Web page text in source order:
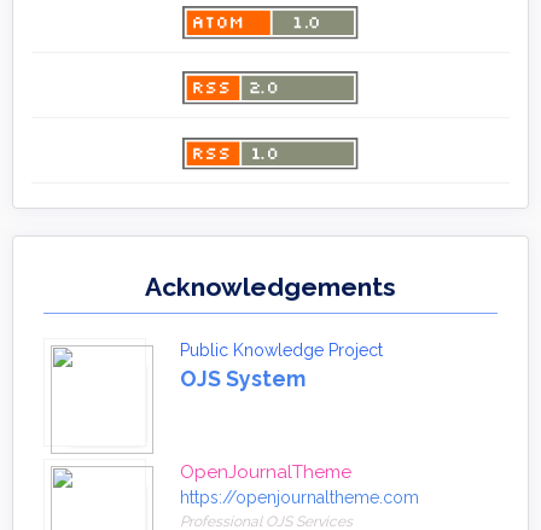
Acknowledgements
Public Knowledge Project
OJS System
OpenJournalTheme
https://openjournaltheme.com
Professional OJS Services